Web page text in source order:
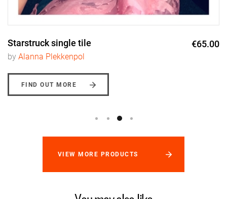
Starstruck single tile €65.00
by Alanna Plekkenpol
FIND OUT MORE
VIEW MORE PRODUCTS